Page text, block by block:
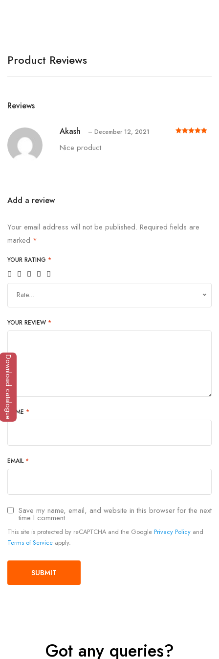
Product Reviews
Reviews
Akash – December 12, 2021
Nice product
Add a review
Your email address will not be published. Required fields are
marked *
YOUR RATING *
Rate…
YOUR REVIEW *
NAME *
EMAIL *
Save my name, email, and website in this browser for the next
time I comment.
This site is protected by reCAPTCHA and the Google Privacy Policy and
Terms of Service apply.
Got any queries?
Download catalogue